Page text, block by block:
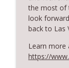
RCS
the most of
look
back to Las
Learn more
https://